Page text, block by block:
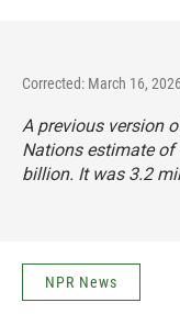
Corrected: March 16,
A previous version
Nations estimate of
billion. It was 3.2
NPR News